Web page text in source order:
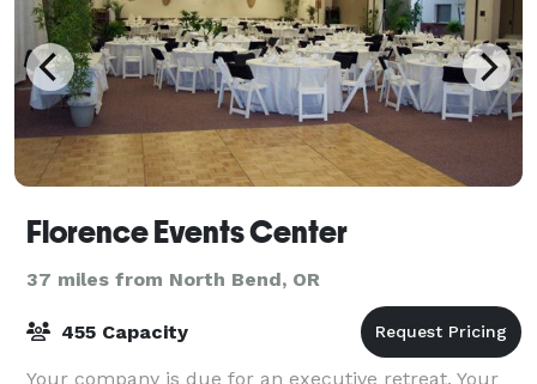
Florence Events Center
37 miles from North Bend, OR
455 Capacity
Your company is due for an executive retreat. Your